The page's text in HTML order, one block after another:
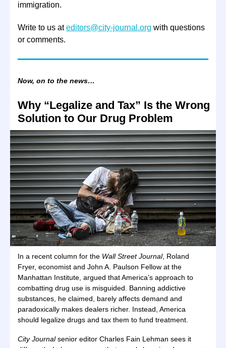
immigration.
Write to us ateditors@city-journal.org with questions
or comments.
Now, on to the news…
Why “Legalize and Tax” Is the Wrong
Solution to Our Drug Problem
In a recent column for the Wall Street Journal, Roland
Fryer, economist and John A. Paulson Fellow at the
Manhattan Institute, argued that America’s approach to
combatting drug use is misguided. Banning addictive
substances, he claimed, barely affects demand and
paradoxically makes dealers richer. Instead, America
should legalize drugs and tax them to fund treatment.
City Journalsenior editor Charles Fain Lehman sees it